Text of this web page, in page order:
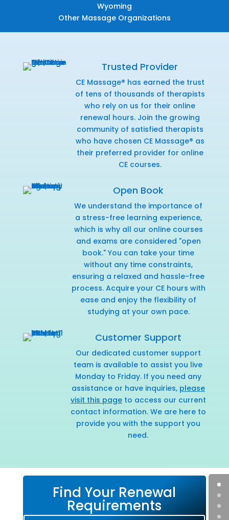
Wyoming
Other Massage Organizations
Trusted Provider
CE Massage® has earned the trust
of tens of thousands of therapists
who rely on us for their online
renewal hours. Join the growing
community of satisfied therapists
who have chosen CE Massage® as
their preferred provider for online
CE courses.
Open Book
We understand the importance of
a stress-free learning experience,
which is why all our online courses
and exams are considered "open
book." You can take your time
without any time constraints,
ensuring a relaxed and hassle-free
process. Acquire your CE hours with
ease and enjoy the flexibility of
studying at your own pace.
Customer Support
Our dedicated customer support
team is available to assist you live
Monday to Friday. If you need any
assistance or have inquiries, please
visit this pageto access our current
contact information. We are here to
provide you with the support you
need.
Find Your Renewal
Requirements